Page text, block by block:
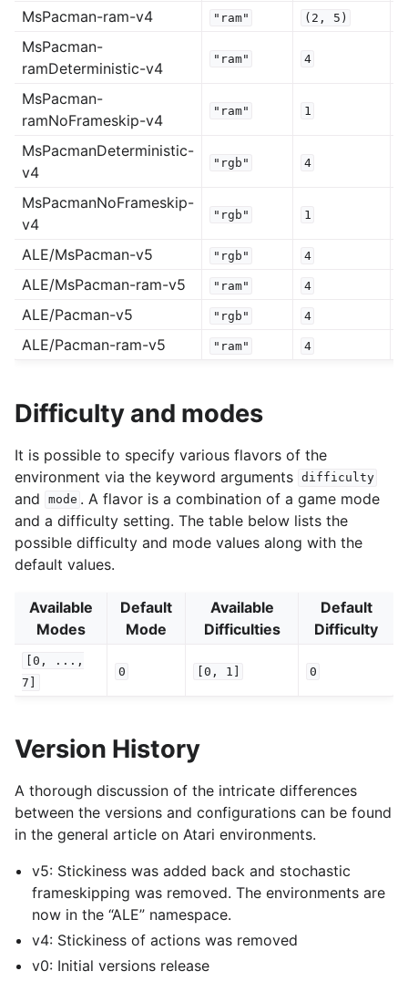
MsPacman-ram-v4 "ram" (2, 5)
MsPacman-
ramDeterministic-v4
"ram" 4
MsPacman-
ramNoFrameskip-v4
"ram" 1
MsPacmanDeterministic-
v4
"rgb" 4
MsPacmanNoFrameskip-
v4
"rgb" 1
ALE/MsPacman-v5 "rgb" 4
ALE/MsPacman-ram-v5 "ram" 4
ALE/Pacman-v5 "rgb" 4
ALE/Pacman-ram-v5 "ram" 4
Difficulty and modes
It is possible to specify various flavors of the
environment via the keyword arguments difficulty
and mode . A flavor is a combination of a game mode
and a difficulty setting. The table below lists the
possible difficulty and mode values along with the
default values.
Available
Modes
Default
Mode
Available
Difficulties
Default
Difficulty
[0,
...,
7]
0 [0, 1] 0
Version History
A thorough discussion of the intricate differences
between the versions and configurations can be found
in the general article on Atari environments.
v5: Stickiness was added back and stochastic
frameskipping was removed. The environments are
now in the “ALE” namespace.
v4: Stickiness of actions was removed
v0: Initial versions release